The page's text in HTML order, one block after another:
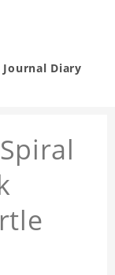
Diary